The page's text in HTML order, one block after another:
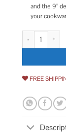
and the 9”
your
Karran
FREE